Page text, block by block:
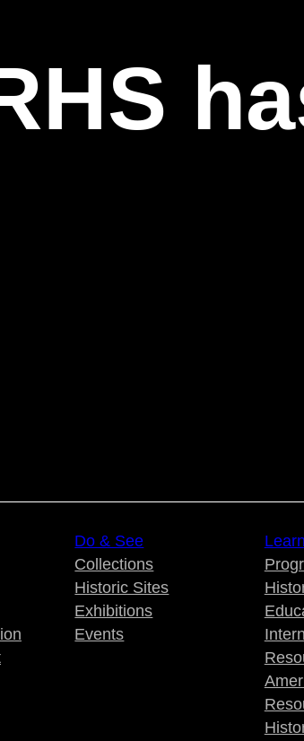
Do & See
Collections
Historic Sites
Exhibitions
Events